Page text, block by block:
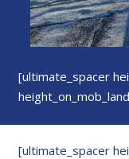
[ultimate_spacer
[ultimate_spacer